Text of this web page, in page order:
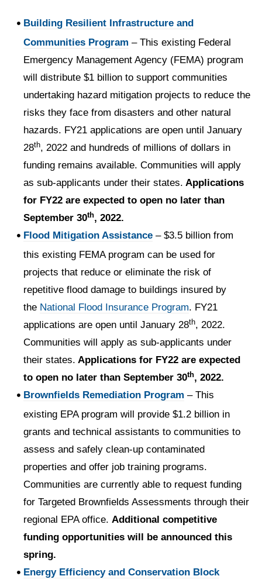
Building Resilient Infrastructure and
Communities Program – This existing Federal
Emergency Management Agency (FEMA) program
will distribute $1 billion to support communities
undertaking hazard mitigation projects to reduce the
risks they face from disasters and other natural
hazards. FY21 applications are open until January
28th, 2022 and hundreds of millions of dollars in
funding remains available. Communities will apply
as sub-applicants under their states. Applications
for FY22 are expected to open no later than
September 30th, 2022.
Flood Mitigation Assistance – $3.5 billion from
this existing FEMA program can be used for
projects that reduce or eliminate the risk of
repetitive flood damage to buildings insured by
the National Flood Insurance Program. FY21
applications are open until January 28th, 2022.
Communities will apply as sub-applicants under
their states. Applications for FY22 are expected
to open no later than September 30th, 2022.
Brownfields Remediation Program – This
existing EPA program will provide $1.2 billion in
grants and technical assistants to communities to
assess and safely clean-up contaminated
properties and offer job training programs.
Communities are currently able to request funding
for Targeted Brownfields Assessments through their
regional EPA office. Additional competitive
funding opportunities will be announced this
spring.
Energy Efficiency and Conservation Block